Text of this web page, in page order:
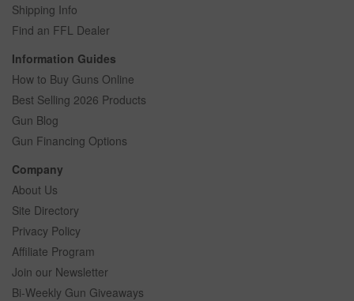
Shipping Info
Find an FFL Dealer
Information Guides
How to Buy Guns Online
Best Selling 2026 Products
Gun Blog
Gun Financing Options
Company
About Us
Site Directory
Privacy Policy
Affiliate Program
Join our Newsletter
Bi-Weekly Gun Giveaways